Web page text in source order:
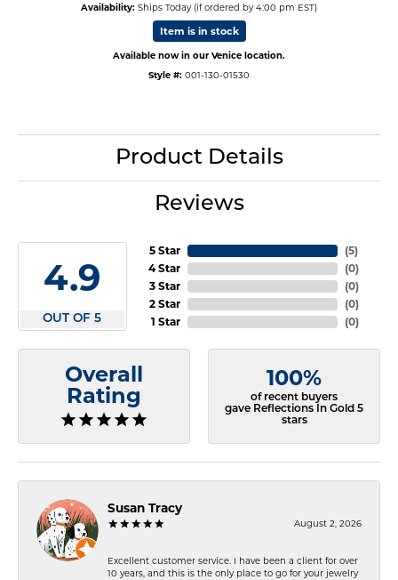
Availability: Ships Today (if ordered by 4:00 pm EST)
Item is in stock
Available now in our Venice location.
Style #: 001-130-01530
Product Details
Reviews
4.9
OUT OF 5
5 Star
4 Star
3 Star
2 Star
1 Star
(5)
(0)
(0)
(0)
(0)
Overall
Rating
100%
of recent buyers
gave Reflections In Gold 5
stars
Susan Tracy
August 2, 2026
Excellent customer service. I have been a client for over
10 years, and this is the only place to go for your jewelry